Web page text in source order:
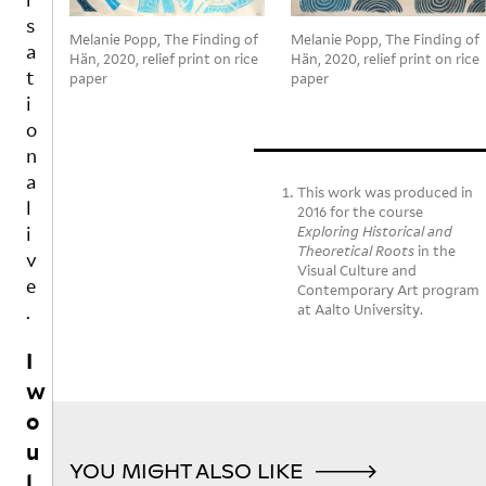
Melanie Popp, The Finding of
Hän, 2020, relief print on rice
paper
Melanie Popp, The Finding of
Hän, 2020, relief print on rice
paper
This work was produced in
2016 for the course
Exploring Historical and
Theoretical Roots in the
Visual Culture and
Contemporary Art program
at Aalto University.
YOU MIGHT ALSO LIKE
ju
st
n
p
in
“J
E
C
E
n,
e
o
u
t
d
o
s
a
t
i
o
n
a
l
i
v
e
.
I
w
o
u